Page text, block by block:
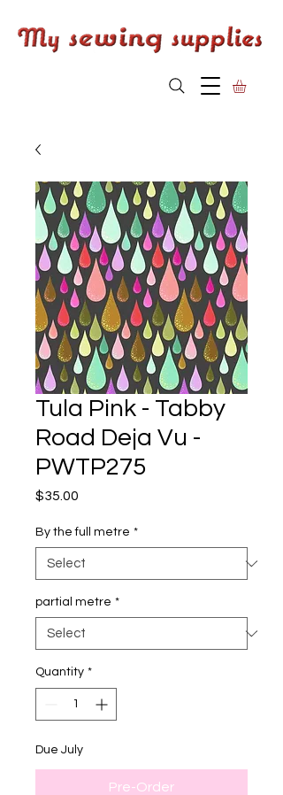
Tula Pink - Tabby
Road Deja Vu -
PWTP275
$35.00
By the full metre *
partial metre *
Quantity *
Due July
Pre-Order